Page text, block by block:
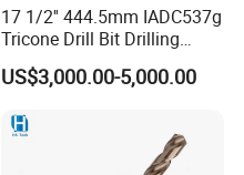
17 1/2'' 444.5mm IADC537g
Tricone Drill Bit Drilling
Water Well Bit
US$3,000.00-5,000.00